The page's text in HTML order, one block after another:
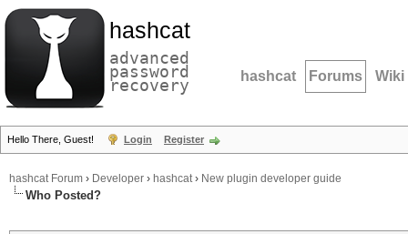
hashcat
advanced
password
recovery hashcat Forums Wiki
Hello There, Guest! Login Register
hashcat Forum › Developer › hashcat› New plugin developer guide
Who Posted?